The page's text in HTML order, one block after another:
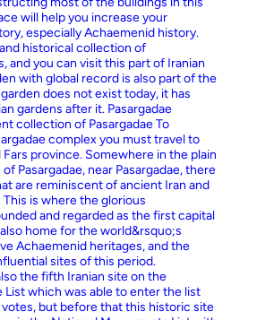
will help you increase your
especially Achaemenid history.
historical collection of
and you can visit this part of Iranian
with global record is also part of the
does not exist today, it has
gardens after it. Pasargadae
collection of Pasargadae To
complex you must travel to
province. Somewhere in the plain
Pasargadae, near Pasargadae, there
are reminiscent of ancient Iran and
is where the glorious
and regarded as the first capital
home for the world&rsquo;s
Achaemenid heritages, and the
sites of this period.
the fifth Iranian site on the
List which was able to enter the list
but before that this historic site